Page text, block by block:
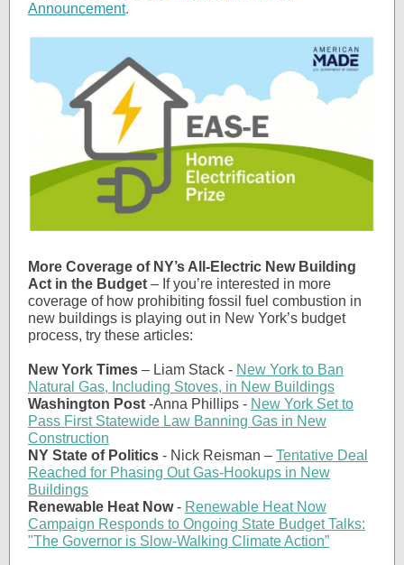
Announcement.
More Coverage of NY’s All-Electric New Building
Act in the Budget – If you’re interested in more
coverage of how prohibiting fossil fuel combustion in
new buildings is playing out in New York’s budget
process, try these articles:
New York Times – Liam Stack - New York to Ban
Natural Gas, Including Stoves, in New Buildings
Washington Post -Anna Phillips - New York Set to
Pass First Statewide Law Banning Gas in New
Construction
NY State of Politics - Nick Reisman – Tentative Deal
Reached for Phasing Out Gas-Hookups in New
Buildings
Renewable Heat Now- Renewable Heat Now
Campaign Responds to Ongoing State Budget Talks:
"The Governor is Slow-Walking Climate Action”